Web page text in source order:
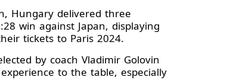
Hungary delivered three
win against Japan, displaying
tickets to Paris 2024.
by coach Vladimir Golovin
to the table, especially